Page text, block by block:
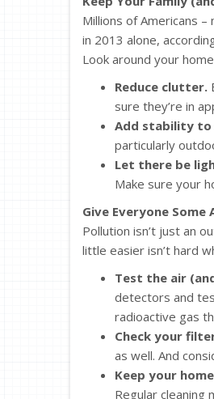
Millions of Americans
in 2013 alone,
Look around your
Reduce clutter.
sure they’re in
Add stability to
particularly
Let there be
Make sure your
Give Everyone Some
Pollution isn’t just an
little easier isn’t hard
Test the air
detectors and
radioactive gas
Check your
as well. And
Keep your
Regular cleaning